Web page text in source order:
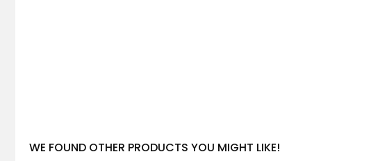
WE FOUND OTHER PRODUCTS YOU MIGHT LIKE!